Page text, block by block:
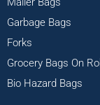
Garbage Bags
Forks
Grocery Bags On Roll
Bio Hazard Bags